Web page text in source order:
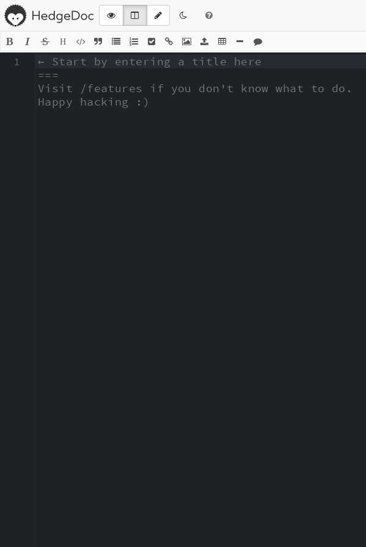
H
← Start by entering a title here
===
Visit /features if you don't know what to do.
Happy hacking :)
1